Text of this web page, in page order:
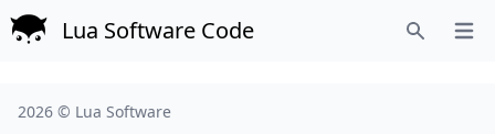
Lua Software Code
2026 © Lua Software